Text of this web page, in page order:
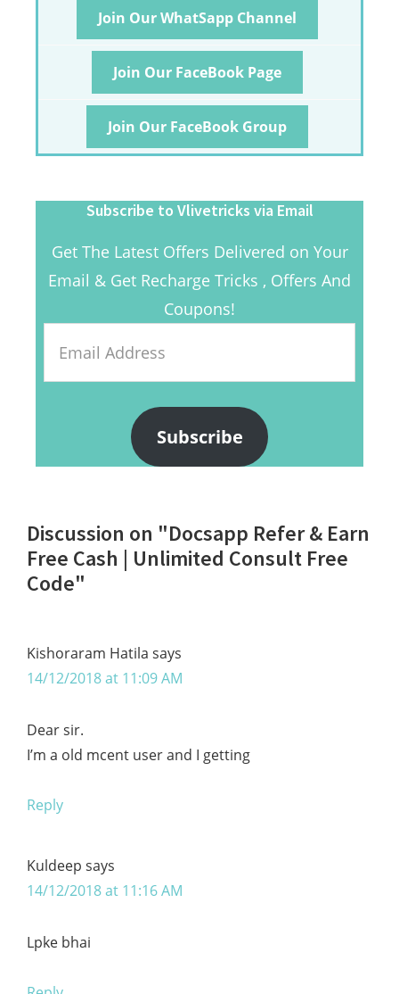
Join Our WhatSapp Channel
Join Our FaceBook Page
Join Our FaceBook Group
Subscribe to Vlivetricks via Email
Get The Latest Offers Delivered on Your
Email & Get Recharge Tricks , Offers And
Coupons!
Address
Subscribe
Reader
Interactions
Discussion on "Docsapp Refer & Earn
Free Cash | Unlimited Consult Free
Code"
Kishoraram Hatila says
14/12/2018 at 11:09 AM
Dear sir.
I’m a old mcent user and I getting
Reply
Kuldeep says
14/12/2018 at 11:16 AM
Lpke bhai